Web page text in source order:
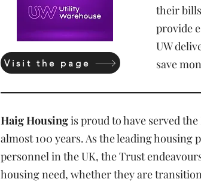
Visit the page
their
provide
UW
save
Haig Housingis proud to have served
almost 100 years. As the leading
personnel in the UK, the Trust
housing need, whether they are